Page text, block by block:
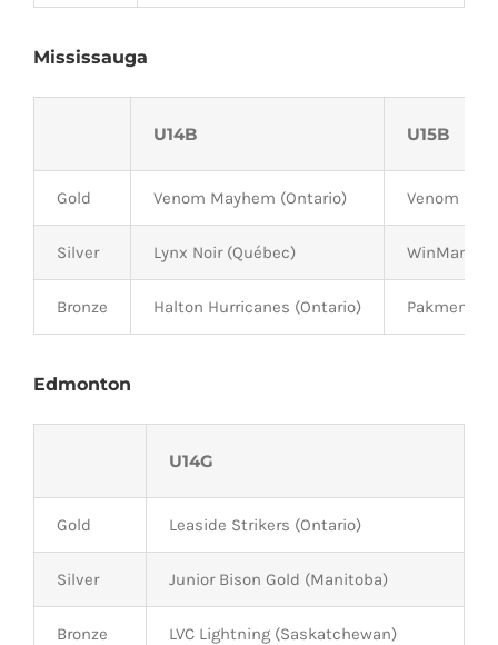
Mississauga
U14B U15B
Gold Venom Mayhem (Ontario) Venom
Silver Lynx Noir (Québec) WinMan
Bronze Halton Hurricanes (Ontario) Pakmen
Edmonton
U14G
Gold Leaside Strikers (Ontario)
Silver Junior Bison Gold (Manitoba)
Bronze LVC Lightning (Saskatchewan)